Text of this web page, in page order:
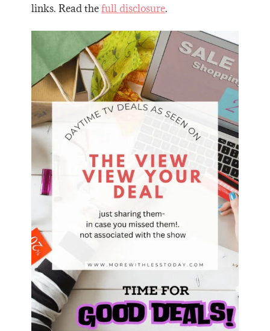
links. Read thefull disclosure.